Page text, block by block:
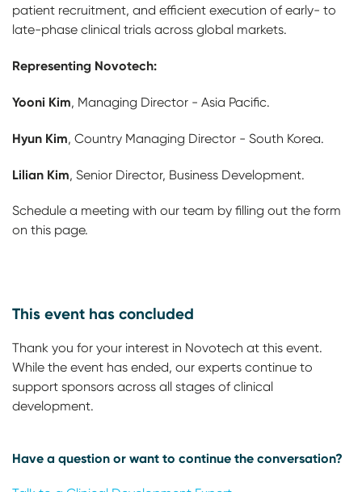
patient recruitment, and efficient execution of early- to
late-phase clinical trials across global markets.
Representing Novotech:
Yooni Kim, Managing Director - Asia Pacific.
Hyun Kim, Country Managing Director - South Korea.
Lilian Kim, Senior Director, Business Development.
Schedule a meeting with our team by filling out the form
on this page.
This event has concluded
Thank you for your interest in Novotech at this event.
While the event has ended, our experts continue to
support sponsors across all stages of clinical
development.
Have a question or want to continue the conversation?